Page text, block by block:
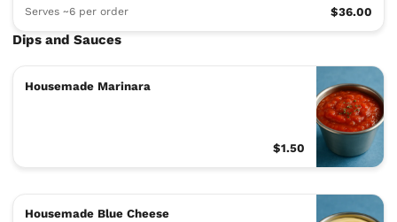
Serves ~6 per order $36.00
Dips and Sauces
Housemade Marinara
$1.50
Housemade Blue Cheese